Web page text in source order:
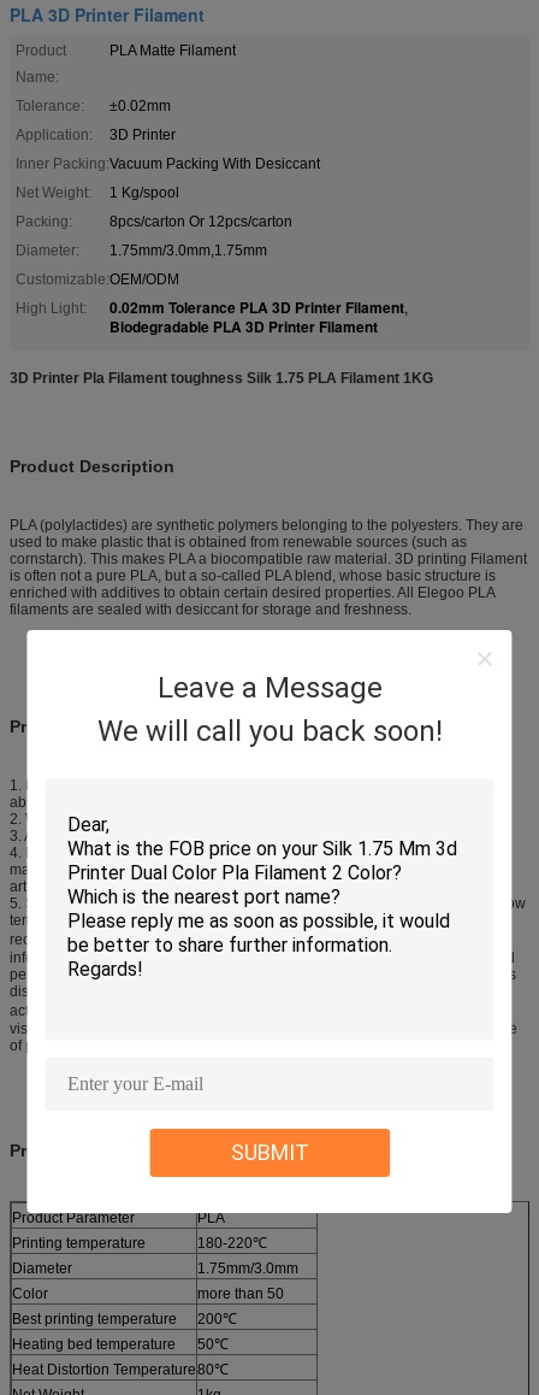
Leave a Message
We will call you back soon!
SUBMIT
PLA 3D Printer Filament
Product
Name:
PLA Matte Filament
Tolerance:
±0.02mm
Application:
3D Printer
Inner Packing:Vacuum Packing With Desiccant
Net Weight:
1 Kg/spool
Packing:
8pcs/carton Or 12pcs/carton
Diameter:
1.75mm/3.0mm,1.75mm
Customizable:OEM/ODM
High Light:
0.02mm Tolerance PLA 3D Printer Filament,
Biodegradable PLA 3D Printer Filament
3D Printer Pla Filament toughness Silk 1.75 PLA Filament 1KG​
Product Description
PLA (polylactides) are synthetic polymers belonging to the polyesters. They are
used to make plastic that is obtained from renewable sources (such as
cornstarch). This makes PLA a biocompatible raw material. 3D printing Filament
is often not a pure PLA, but a so-called PLA blend, whose basic structure is
enriched with additives to obtain certain desired properties. All Elegoo PLA
filaments are sealed with desiccant for storage and freshness.
Product Feature
1. Material: Raw materials are all imported from the United State, there’s
absolutely no defective, recyled raw materials or in it.
2. Weight: The net weight of Consumables is 1kg, component fully.
3. Appearance,: Pure color
4. Repeated Teat Results:Compared with ordinary low consumables on the
market, this material toughness stength, higther hardness, printing support
artfifacts more easily removed.
5. Suiable temperature: This product can adapt to 195-220 degrees, but the low
temperature will impact extrusion, high temperature influence cooling, so it is
recommended that the temperature at 195-220℃ is the best. The above
information is for reference only, the room temperature, machine structure and
performance may have differences in various cities, so the best temperature is
dissimailar with the suggested one, it’s better to make choices according to
actual condition. Setting print temperature just 10℃ could solve the low-
viscosity problem. If there is a low viscosity printing, relative to the temperature
of print ten degrees is ok.
Product Information
Product Parameter
PLA
Printing temperature
180-220℃
Diameter
1.75mm/3.0mm
Color
more than 50
Best printing temperature
200℃
Heating bed temperature
50℃
Heat Distortion Temperature80℃